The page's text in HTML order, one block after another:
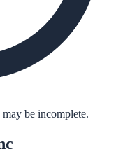
be incomplete.